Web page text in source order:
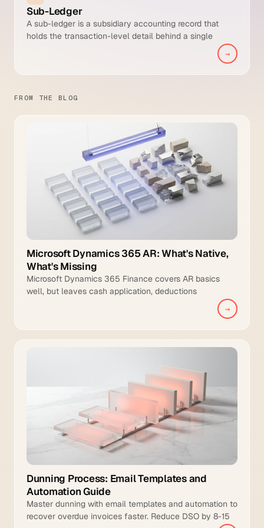
Sub-Ledger
A sub-ledger is a subsidiary accounting record that
holds the transaction-level detail behind a single
General Ledger control account. The AR sub-ledger, for
example, stores every open invoice, payment, credit
memo, and write-off by customer, and its balance must
→
FROM THE BLOG
Microsoft Dynamics 365 AR: What's Native,
What's Missing
Microsoft Dynamics 365 Finance covers AR basics
well, but leaves cash application, deductions
management, and intelligent collections to manual
→
Dunning Process: Email Templates and
Automation Guide
Master dunning with email templates and automation to
recover overdue invoices faster. Reduce DSO by 8-15